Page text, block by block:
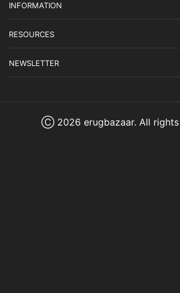
INFORMATION
RESOURCES
NEWSLETTER
Ⓒ 2026 erugbazaar. All rights